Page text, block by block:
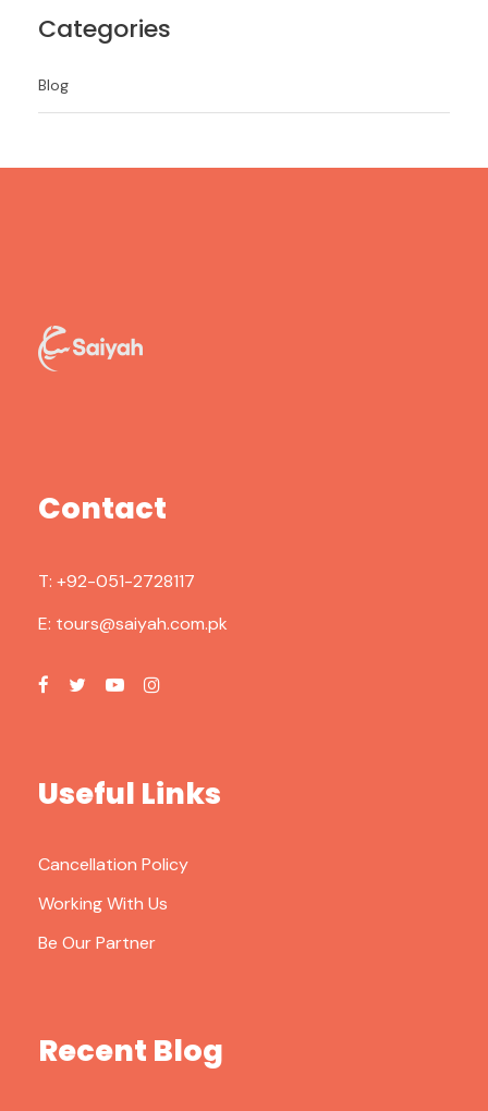
Categories
Blog
Contact
T: +92-051-2728117
E: tours@saiyah.com.pk
Useful Links
Cancellation Policy
Working With Us
Be Our Partner
Recent Blog